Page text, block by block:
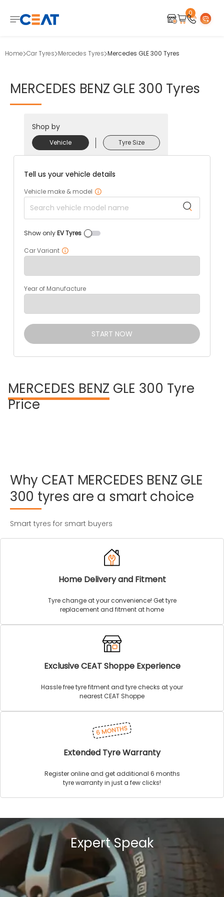
0
Home Car Tyres Mercedes Tyres Mercedes GLE 300 Tyres
MERCEDES BENZ GLE 300 Tyres
Shop by
Vehicle Tyre Size
Tell us your vehicle details
Vehicle make & model
Show onlyEV Tyres
Car Variant
Year of Manufacture
START NOW
MERCEDES BENZ GLE 300 Tyre
Price
Why CEAT MERCEDES BENZ GLE
300 tyres are a smart choice
Smart tyres for smart buyers
Home Delivery and Fitment
Tyre change at your convenience! Get tyre
replacement and fitment at home
Exclusive CEAT Shoppe Experience
Hassle free tyre fitment and tyre checks at your
nearest CEAT Shoppe
Extended Tyre Warranty
Register online and get additional 6 months
tyre warranty in just a few clicks!
Expert Speak